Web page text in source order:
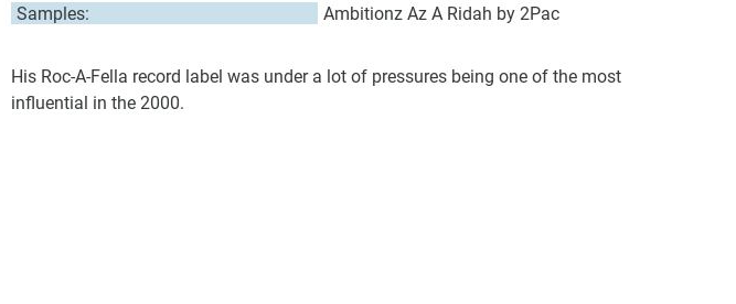
Samples:
Ambitionz Az A Ridah by 2Pac
His Roc-A-Fella record label was under a lot of pressures being one of the most
influential in the 2000.